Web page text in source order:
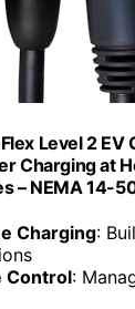
Level 2 EV
Charging at
– NEMA 14-
Charging:
Control: